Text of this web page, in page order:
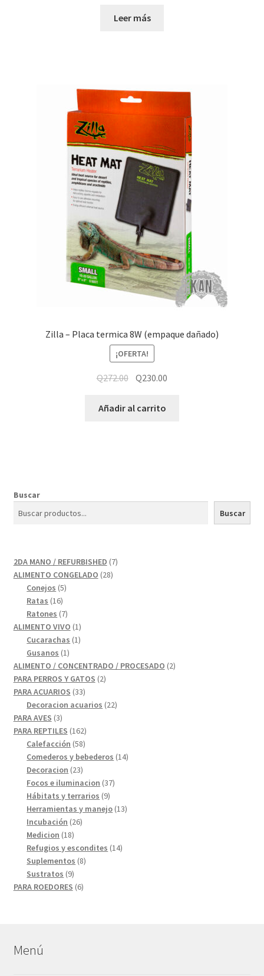
Leer más
Zilla – Placa termica 8W (empaque dañado)
¡OFERTA!
Q272.00 Q230.00
Añadir al carrito
Buscar
Buscar
2DA MANO / REFURBISHED 77
ALIMENTO CONGELADO 2828
Conejos 55
Ratas 1616
productos
Ratones 77
productos
ALIMENTO VIVO 11
producto
Cucarachas 11
Gusanos 11
producto
ALIMENTO / CONCENTRADO / PROCESADO 22
PARA PERROS Y GATOS 22
PARA ACUARIOS 3333
productos
Decoracion acuarios 2222
PARA AVES 33
productos
PARA REPTILES 162162
productos
Calefacción 5858
productos
Comederos y bebederos 1414
Decoracion 2323
productos
Focos e iluminacion 3737
Hábitats y terrarios 99
productos
Herramientas y manejo 1313
Incubación 2626
Medicion 1818
productos
Refugios y escondites 1414
Suplementos 88
Sustratos 99
productos
PARA ROEDORES 66
Menú